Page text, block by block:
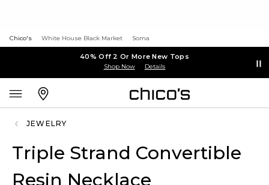
Chico's White House Black Market Soma
40% Off 2 Or More New Tops
Shop Now Details
JEWELRY
Triple Strand Convertible
Resin Necklace